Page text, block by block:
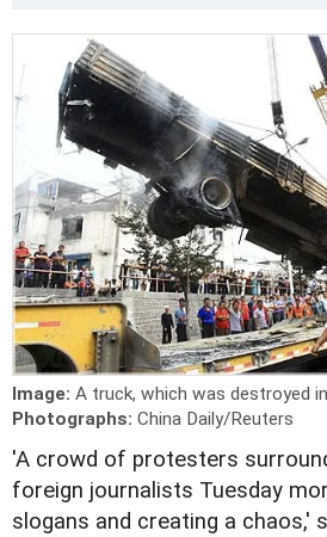
Image: A truck, which was destroyed
Photographs: China Daily/Reuters
'A crowd of protesters
foreign journalists Tuesday
slogans and creating a chaos,'